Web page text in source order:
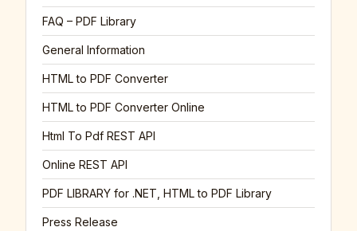
FAQ – PDF Library
General Information
HTML to PDF Converter
HTML to PDF Converter Online
Html To Pdf REST API
Online REST API
PDF LIBRARY for .NET, HTML to PDF Library
Press Release